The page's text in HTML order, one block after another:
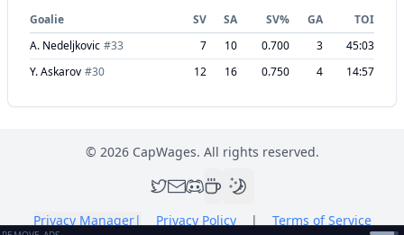
Goalie SV SA SV% GA
TOI
A. Nedeljkovic #33 7 10 0.700 3
45:03
Y. Askarov #30 12 16 0.750 4 14:57
© 2026CapWages. All rights reserved.
Privacy Manager| Privacy Policy | Terms of Service